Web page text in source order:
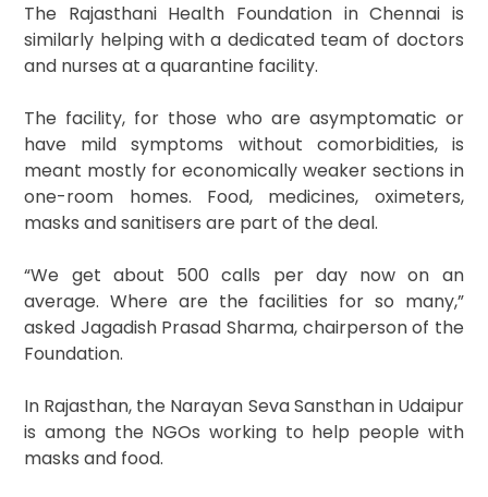
The Rajasthani Health Foundation in Chennai is
similarly helping with a dedicated team of doctors
and nurses at a quarantine facility.
The facility, for those who are asymptomatic or
have mild symptoms without comorbidities, is
meant mostly for economically weaker sections in
one-room homes. Food, medicines, oximeters,
masks and sanitisers are part of the deal.
“We get about 500 calls per day now on an
average. Where are the facilities for so many,”
asked Jagadish Prasad Sharma, chairperson of the
Foundation.
In Rajasthan, the Narayan Seva Sansthan in Udaipur
is among the NGOs working to help people with
masks and food.